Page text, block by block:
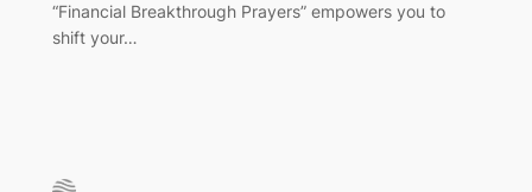
“Financial Breakthrough Prayers” empowers you to
shift your…